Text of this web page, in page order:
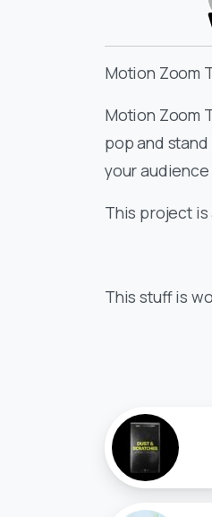
Motion Zoom
Motion Zoom
pop and
your
This project
This stuff is